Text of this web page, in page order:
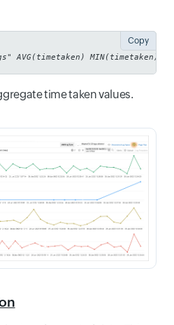
AVG(timetaken) MIN(timetaken)
Copy
time taken values.